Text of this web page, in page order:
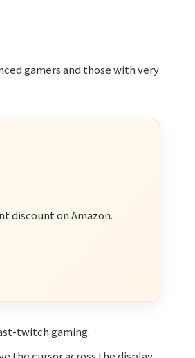
gamers and those with very
discount on Amazon.
twitch gaming.